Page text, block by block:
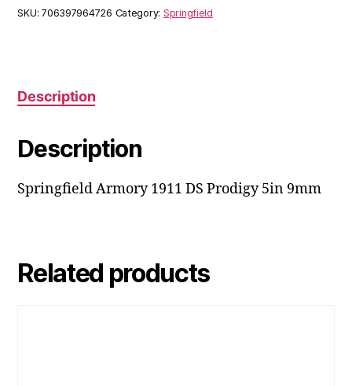
SKU:706397964726 Category: Springfield
Description
Description
Springfield Armory 1911 DS Prodigy 5in 9mm
Related products